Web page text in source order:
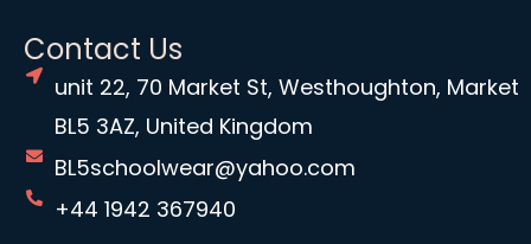
Contact Us
unit 22, 70 Market St, Westhoughton, Market
BL5 3AZ, United Kingdom
BL5schoolwear@yahoo.com
+44 1942 367940